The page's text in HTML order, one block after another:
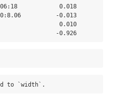
0.018
0:8.06          -0.013
0.010
-0.926
to `width`.